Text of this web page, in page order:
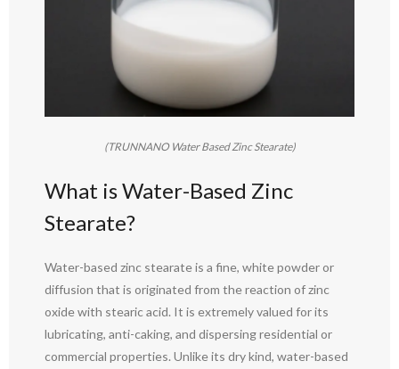
(TRUNNANO Water Based Zinc Stearate)
What is Water-Based Zinc
Stearate?
Water-based zinc stearate is a fine, white powder or
diffusion that is originated from the reaction of zinc
oxide with stearic acid. It is extremely valued for its
lubricating, anti-caking, and dispersing residential or
commercial properties. Unlike its dry kind, water-based